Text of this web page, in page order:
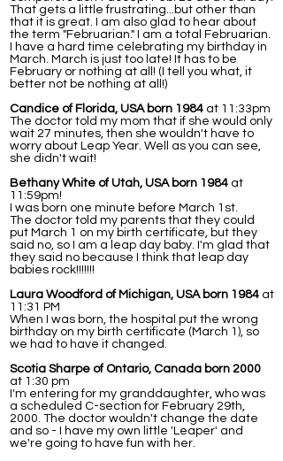
That gets a little frustrating...but other than
that it is great. I am also glad to hear about
the term "Februarian." I am a total Februarian.
I have a hard time celebrating my birthday in
March. March is just too late! It has to be
February or nothing at all! (I tell you what, it
better not be nothing at all!)
Candice of Florida, USA born 1984 at 11:33pm
The doctor told my mom that if she would only
wait 27 minutes, then she wouldn't have to
worry about Leap Year. Well as you can see,
she didn't wait!
Bethany White of Utah, USA born 1984 at
11:59pm!
I was born one minute before March 1st.
The doctor told my parents that they could
put March 1 on my birth certificate, but they
said no, so I am a leap day baby. I'm glad that
they said no because I think that leap day
babies rock!!!!!!!
Laura Woodford of Michigan, USA born 1984 at
11:31 PM
When I was born, the hospital put the wrong
birthday on my birth certificate (March 1), so
we had to have it changed.
Scotia Sharpe of Ontario, Canada born 2000
at 1:30 pm
I'm entering for my granddaughter, who was
a scheduled C-section for February 29th,
2000. The doctor wouldn't change the date
and so - I have my own little 'Leaper' and
we're going to have fun with her.